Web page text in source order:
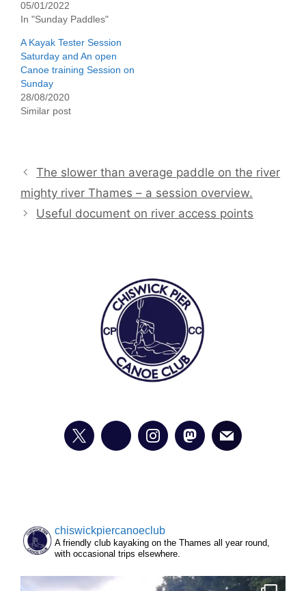
05/01/2022
In "Sunday Paddles"
A Kayak Tester Session
Saturday and An open
Canoe training Session on
Sunday
28/08/2020
Similar post
The slower than average paddle on the river
mighty river Thames – a session overview.
Useful document on river access points
chiswickpiercanoeclub
A friendly club kayaking on the Thames all year round,
with occasional trips elsewhere.